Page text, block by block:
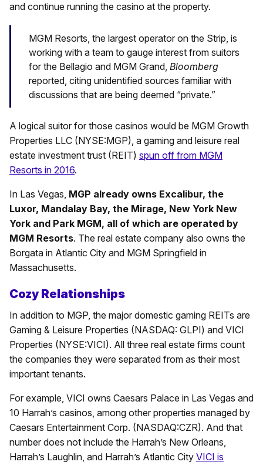
and continue running the casino at the property.
MGM Resorts, the largest operator on the Strip, is
working with a team to gauge interest from suitors
for the Bellagio and MGM Grand, Bloomberg
reported, citing unidentified sources familiar with
discussions that are being deemed “private.”
A logical suitor for those casinos would be MGM Growth
Properties LLC (NYSE:MGP), a gaming and leisure real
estate investment trust (REIT) spun off from MGM
Resorts in 2016.
In Las Vegas, MGP already owns Excalibur, the
Luxor, Mandalay Bay, the Mirage, New York New
York and Park MGM, all of which are operated by
MGM Resorts. The real estate company also owns the
Borgata in Atlantic City and MGM Springfield in
Massachusetts.
Cozy Relationships
In addition to MGP, the major domestic gaming REITs are
Gaming & Leisure Properties (NASDAQ: GLPI) and VICI
Properties (NYSE:VICI). All three real estate firms count
the companies they were separated from as their most
important tenants.
For example, VICI owns Caesars Palace in Las Vegas and
10 Harrah’s casinos, among other properties managed by
Caesars Entertainment Corp. (NASDAQ:CZR). And that
number does not include the Harrah’s New Orleans,
Harrah’s Laughlin, and Harrah’s Atlantic City VICI is